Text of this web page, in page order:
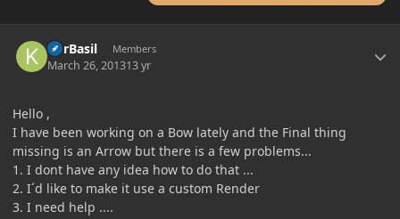
KhrBasil Members
March 26, 201313 yr
Hello ,
I have been working on a Bow lately and the Final thing
missing is an Arrow but there is a few problems...
1. I dont have any idea how to do that ...
2. I´d like to make it use a custom Render
3. I need help ....